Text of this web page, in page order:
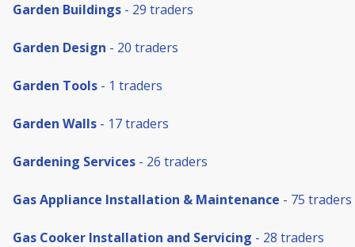
Garden Buildings - 29 traders
Garden Design - 20 traders
Garden Tools - 1 traders
Garden Walls - 17 traders
Gardening Services - 26 traders
Gas Appliance Installation & Maintenance - 75 traders
Gas Cooker Installation and Servicing - 28 traders